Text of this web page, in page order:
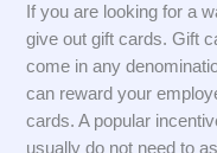
If you are looking for a
give out gift cards. Gift
come in any
can reward your
cards. A popular
usually do not need to